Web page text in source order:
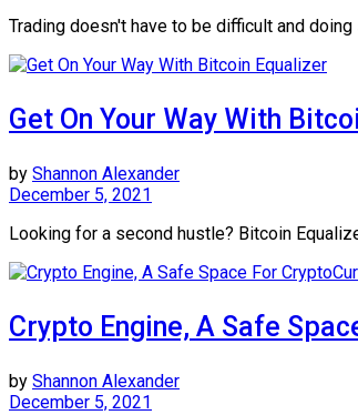
Trading doesn't have to be difficult and
Get On Your Way With
by Shannon Alexander
December 5, 2021
Looking for a second hustle? Bitcoin
Crypto Engine, A Safe
by Shannon Alexander
December 5, 2021